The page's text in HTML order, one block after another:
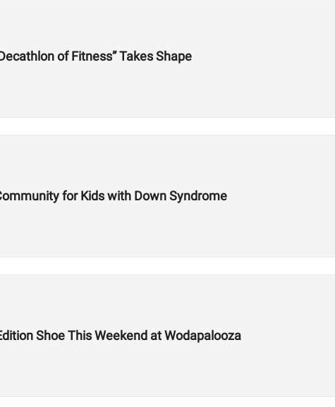
of Fitness” Takes Shape
for Kids with Down Syndrome
Shoe This Weekend at Wodapalooza